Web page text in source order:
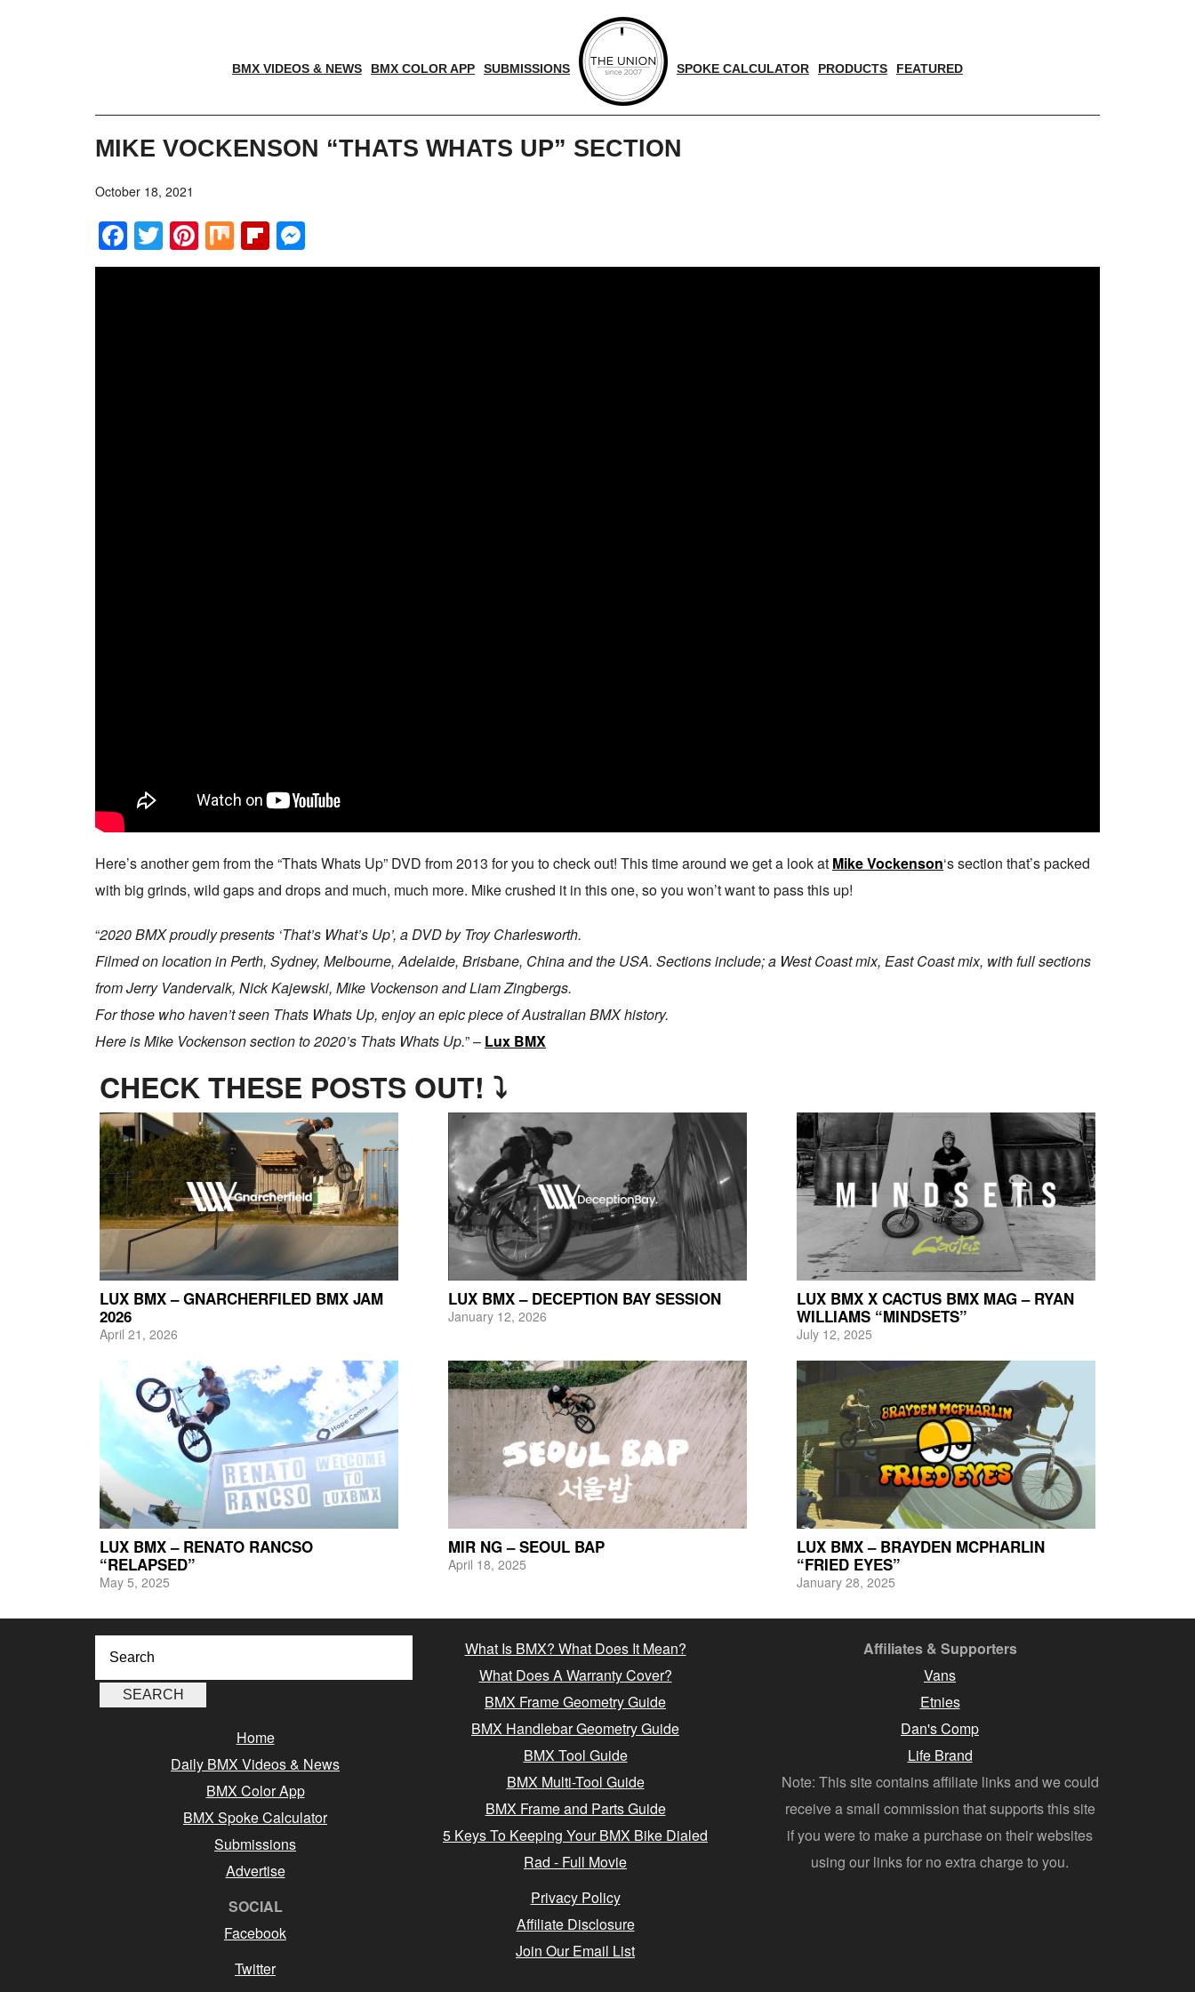
BMX VIDEOS & NEWS BMX COLOR APP SUBMISSIONS SPOKE CALCULATOR PRODUCTS FEATURED
MIKE VOCKENSON “THATS WHATS UP” SECTION
October 18, 2021
Facebook
Twitter
Pinterest
MixFlipboard
Here’s another gem from the “Thats Whats Up” DVD from 2013 for you to check out! This time around we get a look at Mike Vockenson‘s section that’s packed
with big grinds, wild gaps and drops and much, much more. Mike crushed it in this one, so you won’t want to pass this up!
“2020 BMX proudly presents ‘That’s What’s Up’, a DVD by Troy Charlesworth.
Filmed on location in Perth, Sydney, Melbourne, Adelaide, Brisbane, China and the USA. Sections include; a West Coast mix, East Coast mix, with full sections
from Jerry Vandervalk, Nick Kajewski, Mike Vockenson and Liam Zingbergs.
For those who haven’t seen Thats Whats Up, enjoy an epic piece of Australian BMX history.
Here is Mike Vockenson section to 2020’s Thats Whats Up.” – Lux BMX
CHECK THESE POSTS OUT! ⤵
LUX BMX – GNARCHERFILED BMX JAM
2026
April 21, 2026
LUX BMX – DECEPTION BAY SESSION
January 12, 2026
LUX BMX X CACTUS BMX MAG – RYAN
WILLIAMS “MINDSETS”
July 12, 2025
LUX BMX – RENATO RANCSO
“RELAPSED”
May 5, 2025
MIR NG – SEOUL BAP
April 18, 2025
LUX BMX – BRAYDEN MCPHARLIN
“FRIED EYES”
January 28, 2025
Home
Daily BMX Videos & News
BMX Color App
BMX Spoke Calculator
Submissions
Advertise
SOCIAL
Facebook
Twitter
What Is BMX? What Does It Mean?
What Does A Warranty Cover?
BMX Frame Geometry Guide
BMX Handlebar Geometry Guide
BMX Tool Guide
BMX Multi-Tool Guide
BMX Frame and Parts Guide
5 Keys To Keeping Your BMX Bike Dialed
Rad - Full Movie
Privacy Policy
Affiliate Disclosure
Join Our Email List
Affiliates & Supporters
Vans
Etnies
Dan's Comp
Life Brand
Note: This site contains affiliate links and we could
receive a small commission that supports this site
if you were to make a purchase on their websites
using our links for no extra charge to you.